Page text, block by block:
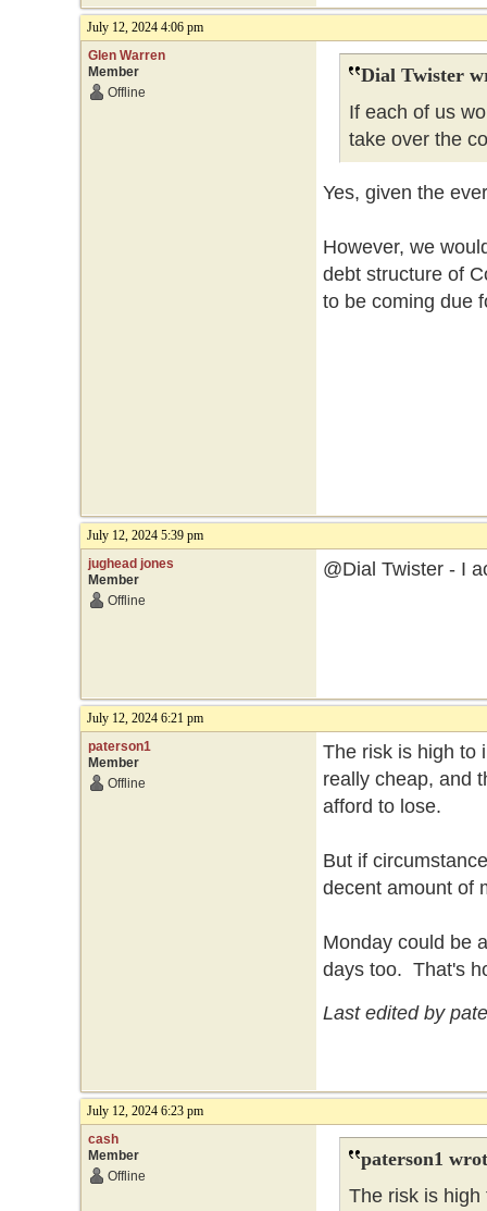
July 12, 2024 4:06 pm
Glen Warren
Member
Offline
Dial Twister
If each of us
take over the
Yes, given the
However, we
debt structure of
to be coming due
July 12, 2024 5:39 pm
jughead jones
Member
Offline
@Dial Twister - I
July 12, 2024 6:21 pm
paterson1
Member
Offline
The risk is high to
really cheap, and
afford to lose.
But if
decent amount of
Monday could be
days too. That's
Last edited by
July 12, 2024 6:23 pm
cash
Member
Offline
paterson1
The risk is